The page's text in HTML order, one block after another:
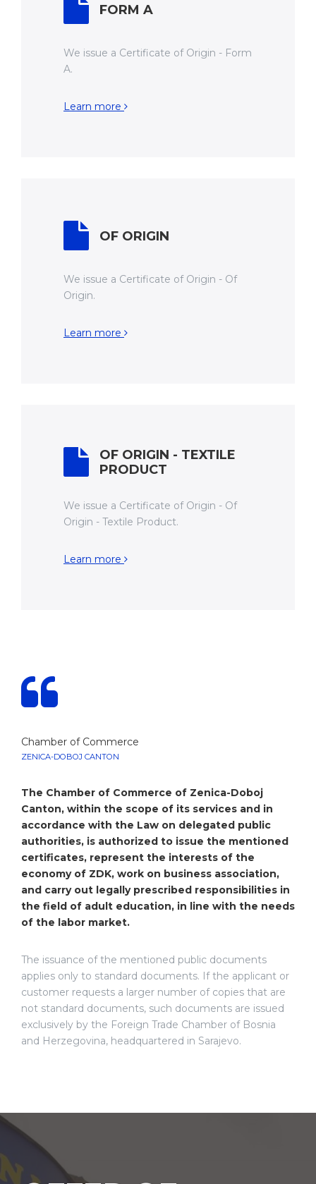
FORM A
We issue a Certificate of Origin - Form
A.
Learn more
OF ORIGIN
We issue a Certificate of Origin - Of
Origin.
Learn more
OF ORIGIN - TEXTILE
PRODUCT
We issue a Certificate of Origin - Of
Origin - Textile Product.
Learn more
Chamber of Commerce
ZENICA-DOBOJ CANTON
The Chamber of Commerce of Zenica-Doboj
Canton, within the scope of its services and in
accordance with the Law on delegated public
authorities, is authorized to issue the mentioned
certificates, represent the interests of the
economy of ZDK, work on business association,
and carry out legally prescribed responsibilities in
the field of adult education, in line with the needs
of the labor market.
The issuance of the mentioned public documents
applies only to standard documents. If the applicant or
customer requests a larger number of copies that are
not standard documents, such documents are issued
exclusively by the Foreign Trade Chamber of Bosnia
and Herzegovina, headquartered in Sarajevo.